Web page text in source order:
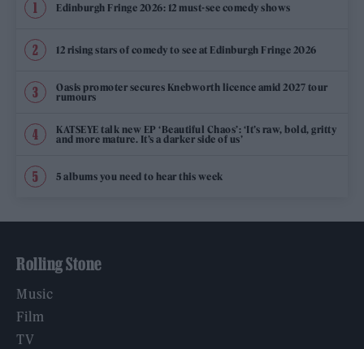
Edinburgh Fringe 2026: 12 must-see comedy shows
12 rising stars of comedy to see at Edinburgh Fringe 2026
Oasis promoter secures Knebworth licence amid 2027 tour
rumours
KATSEYE talk new EP ‘Beautiful Chaos’: ‘It’s raw, bold, gritty
and more mature. It’s a darker side of us’
5 albums you need to hear this week
Rolling Stone
Music
Film
TV